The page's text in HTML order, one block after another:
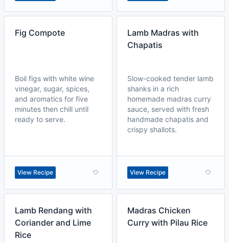
Fig Compote
Boil figs with white wine
vinegar, sugar, spices,
and aromatics for five
minutes then chill until
ready to serve.
View Recipe
Lamb Madras with
Chapatis
Slow-cooked tender lamb
shanks in a rich
homemade madras curry
sauce, served with fresh
handmade chapatis and
crispy shallots.
View Recipe
Lamb Rendang with
Coriander and Lime
Rice
Madras Chicken
Curry with Pilau Rice